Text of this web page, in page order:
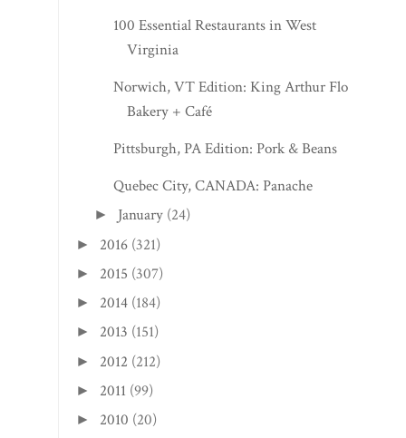
100 Essential Restaurants in West
Virginia
Norwich, VT Edition: King Arthur Flour
Bakery + Café
Pittsburgh, PA Edition: Pork & Beans
Quebec City, CANADA: Panache
► January (24)
► 2016 (321)
► 2015 (307)
► 2014 (184)
► 2013 (151)
► 2012 (212)
► 2011 (99)
► 2010 (20)